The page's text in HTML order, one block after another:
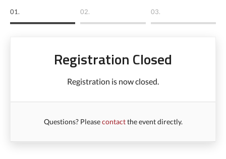
01. 02. 03.
Registration Closed
Registration is now closed.
Questions? Pleasecontactthe event directly.